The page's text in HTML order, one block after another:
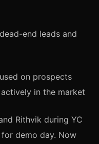
end leads and
on prospects
in the market
Rithvik during YC
demo day. Now